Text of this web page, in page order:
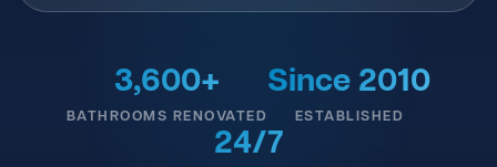
3,600+
BATHROOMS RENOVATED
Since 2010
ESTABLISHED
24/7